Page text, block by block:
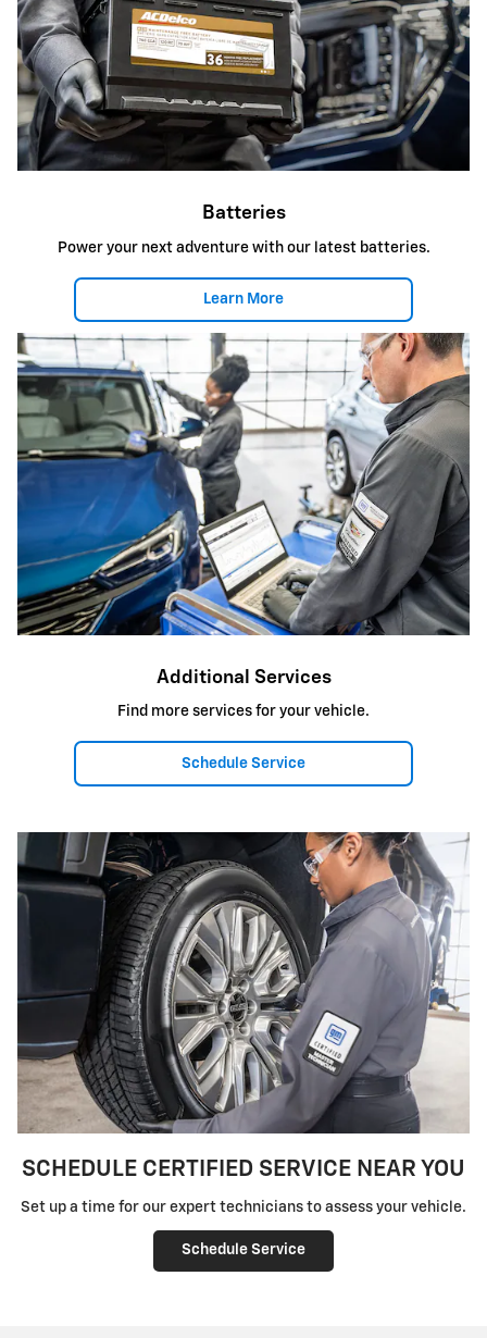
Batteries
Power your next adventure with our latest batteries.
Learn More
Additional Services
Find more services for your vehicle.
Schedule Service
SCHEDULE CERTIFIED SERVICE NEAR YOU
Set up a time for our expert technicians to assess your vehicle.
Schedule Service